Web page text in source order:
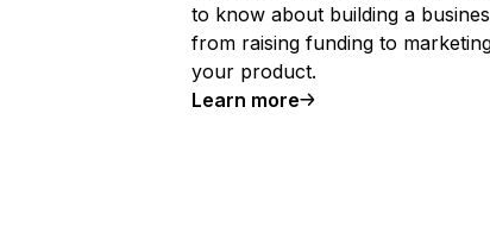
to know about building a
from raising funding to
your product.
Learn more